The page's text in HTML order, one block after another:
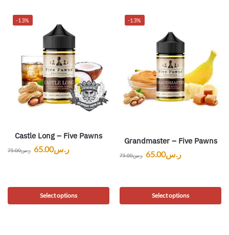
-13%
Castle Long – Five Pawns
ر.س75.00 ر.س65.00
Select options
-13%
Grandmaster – Five Pawns
ر.س75.00 ر.س65.00
Select options